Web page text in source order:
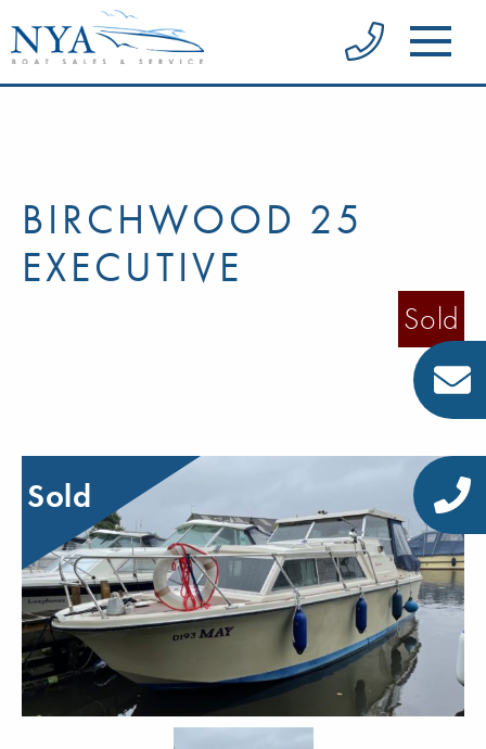
BIRCHWOOD 25
EXECUTIVE
Sold
Sold